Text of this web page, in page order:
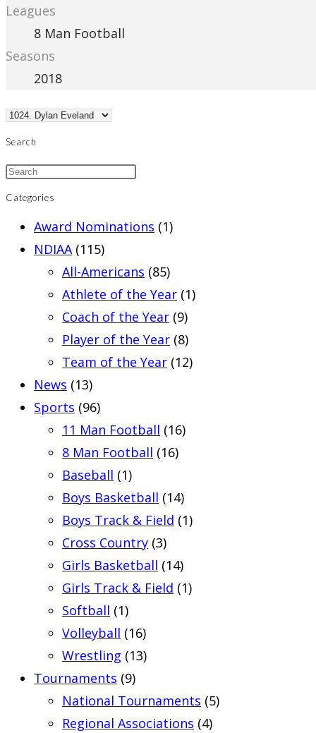
Leagues
8 Man Football
Seasons
2018
Search
Categories
Award Nominations (1)
NDIAA (115)
All-Americans (85)
Athlete of the Year (1)
Coach of the Year (9)
Player of the Year (8)
Team of the Year (12)
News (13)
Sports (96)
11 Man Football (16)
8 Man Football (16)
Baseball (1)
Boys Basketball (14)
Boys Track & Field (1)
Cross Country (3)
Girls Basketball (14)
Girls Track & Field (1)
Softball (1)
Volleyball (16)
Wrestling (13)
Tournaments (9)
National Tournaments (5)
Regional Associations (4)